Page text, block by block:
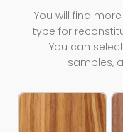
You will find
type for
You can
samples,